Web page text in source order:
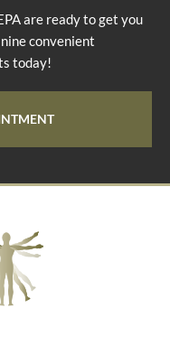
are ready to get you
convenient
today!